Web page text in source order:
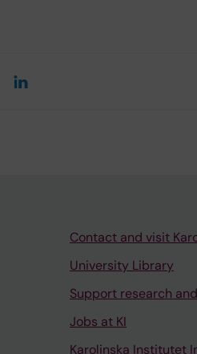
Contact and visit
University Library
Support research
Jobs at KI
Karolinska Institutet